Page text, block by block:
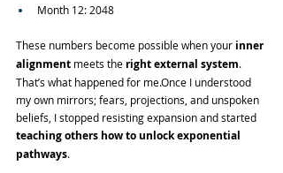
Month 12: 2048
These numbers become possible when your inner
alignment meets the right external system.
That’s what happened for me.Once I understood
my own mirrors; fears, projections, and unspoken
beliefs, I stopped resisting expansion and started
teaching others how to unlock exponential
pathways.